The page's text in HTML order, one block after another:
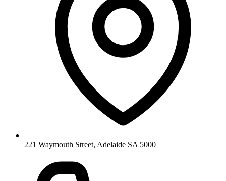
221 Waymouth Street, Adelaide SA 5000